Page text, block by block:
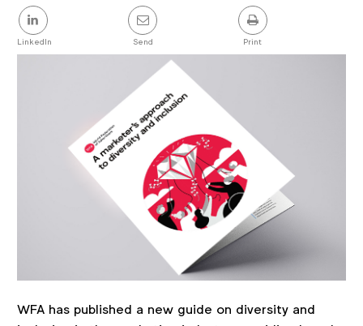
Share
this
post
LinkedIn Send Print
WFA has published a new guide on diversity and